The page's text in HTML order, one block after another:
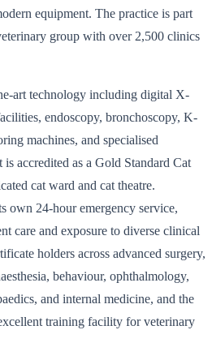
equipment. The practice is part
group with over 2,500 clinics
art technology including digital X-
endoscopy, bronchoscopy, K-
machines, and specialised
accredited as a Gold Standard Cat
cat ward and cat theatre.
own 24-hour emergency service,
care and exposure to diverse clinical
holders across advanced surgery,
behaviour, ophthalmology,
and internal medicine, and the
training facility for veterinary